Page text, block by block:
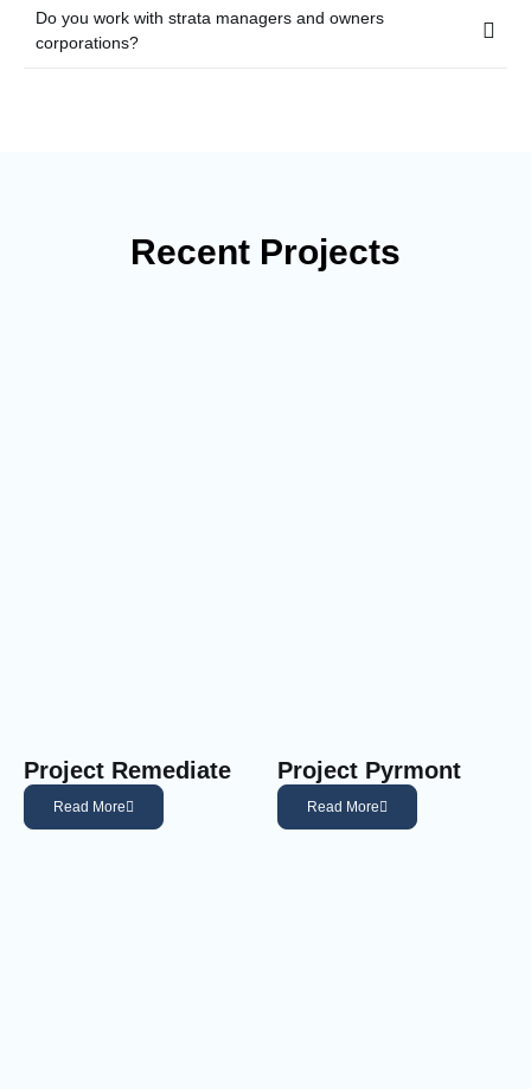
Do you work with strata managers and owners
corporations?
Recent Projects
Project Remediate
Read More
Project Pyrmont
Read More